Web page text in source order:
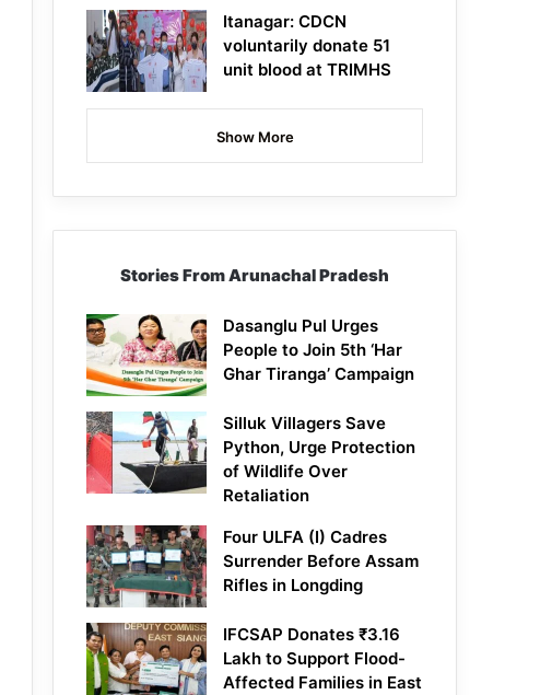
Itanagar: CDCN
voluntarily donate 51
unit blood at TRIMHS
Show More
Stories From Arunachal Pradesh
Dasanglu Pul Urges
People to Join 5th ‘Har
Ghar Tiranga’ Campaign
Silluk Villagers Save
Python, Urge Protection
of Wildlife Over
Retaliation
Four ULFA (I) Cadres
Surrender Before Assam
Rifles in Longding
IFCSAP Donates ₹3.16
Lakh to Support Flood-
Affected Families in East